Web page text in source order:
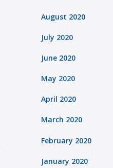
August 2020
July 2020
June 2020
May 2020
April 2020
March 2020
February 2020
January 2020